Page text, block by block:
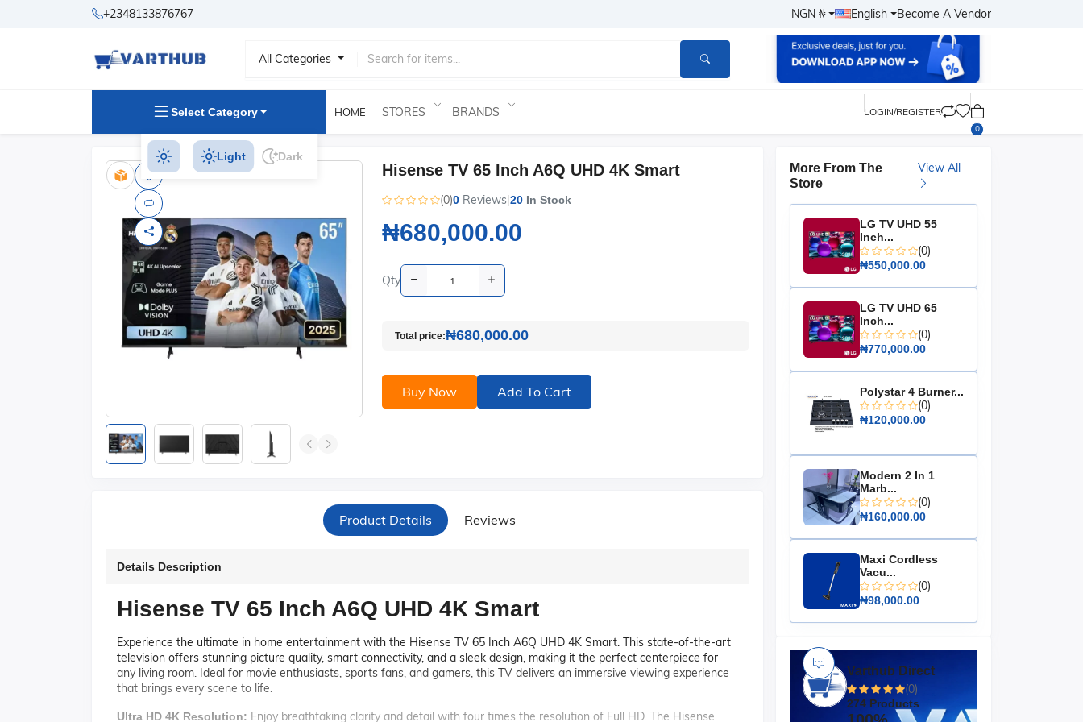
+2348133876767 NGN ₦ English Become A Vendor
All Categories
Select Category HOME STORES BRANDS LOGIN/REGISTER
0
Light Dark
Hisense TV 65 Inch A6Q UHD 4K Smart
(0)0 Reviews|20In Stock
₦680,000.00
Qty
Total price:₦680,000.00
Buy Now Add To Cart
Product Details Reviews
Details Description
Hisense TV 65 Inch A6Q UHD 4K Smart
Experience the ultimate in home entertainment with the Hisense TV 65 Inch A6Q UHD 4K Smart. This state-of-the-art
television offers stunning picture quality, smart connectivity, and a sleek design, making it the perfect centerpiece for
any living room. Ideal for movie enthusiasts, sports fans, and gamers, this TV delivers an immersive viewing experience
that brings every scene to life.
Ultra HD 4K Resolution: Enjoy breathtaking clarity and detail with four times the resolution of Full HD. The Hisense
More From The
Store
View All
LG TV UHD 55
Inch...
(0)
₦550,000.00
LG TV UHD 65
Inch...
(0)
₦770,000.00
Polystar 4 Burner...
(0)
₦120,000.00
Modern 2 In 1
Marb...
(0)
₦160,000.00
Maxi Cordless
Vacu...
(0)
₦98,000.00
Varthub Direct
(0)
274 Products